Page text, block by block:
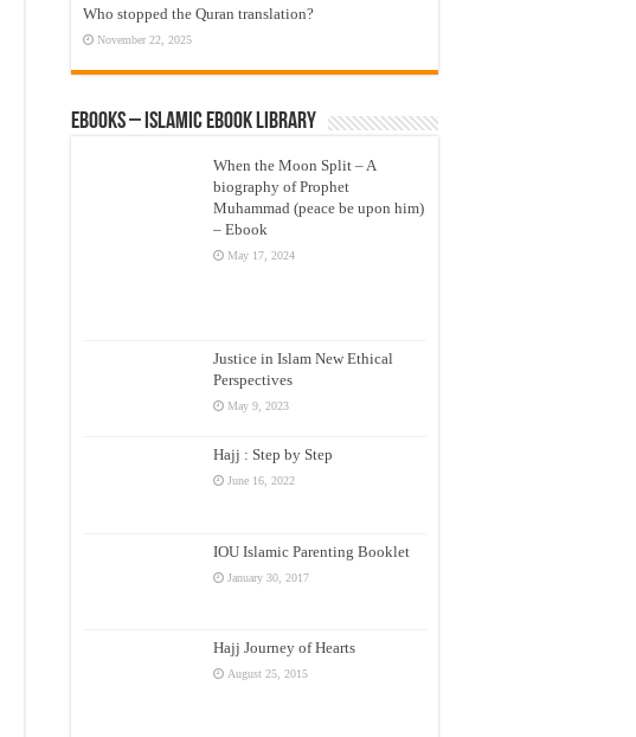
Who stopped the Quran translation?
November 22, 2025
eBooks – Islamic eBook Library
When the Moon Split – A
biography of Prophet
Muhammad (peace be upon him)
– Ebook
May 17, 2024
Justice in Islam New Ethical
Perspectives
May 9, 2023
Hajj : Step by Step
June 16, 2022
IOU Islamic Parenting Booklet
January 30, 2017
Hajj Journey of Hearts
August 25, 2015